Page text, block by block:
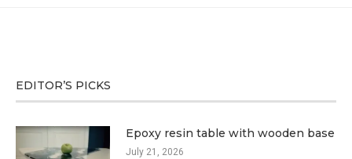
EDITOR’S PICKS
Epoxy resin table with wooden base
July 21, 2026